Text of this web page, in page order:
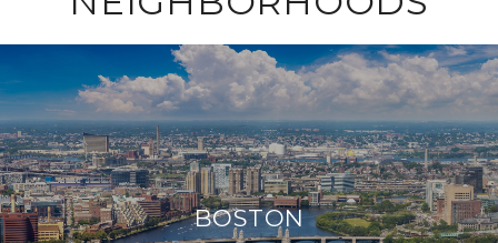
BOSTON